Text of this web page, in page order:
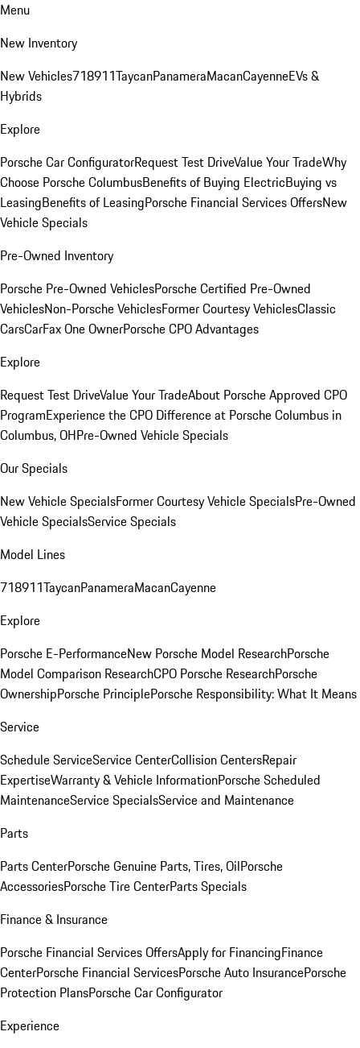
Menu
New Inventory
New Vehicles718911TaycanPanameraMacanCayenneEVs &
Hybrids
Explore
Porsche Car ConfiguratorRequest Test DriveValue Your TradeWhy
Choose Porsche ColumbusBenefits of Buying ElectricBuying vs
LeasingBenefits of LeasingPorsche Financial Services OffersNew
Vehicle Specials
Pre-Owned Inventory
Porsche Pre-Owned VehiclesPorsche Certified Pre-Owned
VehiclesNon-Porsche VehiclesFormer Courtesy VehiclesClassic
CarsCarFax One OwnerPorsche CPO Advantages
Explore
Request Test DriveValue Your TradeAbout Porsche Approved CPO
ProgramExperience the CPO Difference at Porsche Columbus in
Columbus, OHPre-Owned Vehicle Specials
Our Specials
New Vehicle SpecialsFormer Courtesy Vehicle SpecialsPre-Owned
Vehicle SpecialsService Specials
Model Lines
718911TaycanPanameraMacanCayenne
Explore
Porsche E-PerformanceNew Porsche Model ResearchPorsche
Model Comparison ResearchCPO Porsche ResearchPorsche
OwnershipPorsche PrinciplePorsche Responsibility: What It Means
Service
Schedule ServiceService CenterCollision CentersRepair
ExpertiseWarranty & Vehicle InformationPorsche Scheduled
MaintenanceService SpecialsService and Maintenance
Parts
Parts CenterPorsche Genuine Parts, Tires, OilPorsche
AccessoriesPorsche Tire CenterParts Specials
Finance & Insurance
Porsche Financial Services OffersApply for FinancingFinance
CenterPorsche Financial ServicesPorsche Auto InsurancePorsche
Protection PlansPorsche Car Configurator
Experience